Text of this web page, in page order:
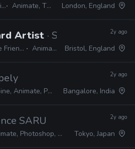
Animate, TVPaint London, England
Artist · Sun & Moon
Animate
2y ago
Bristol, England
Animate, Photoshop, Unity
2y ago
Bangalore, India
SARU
Photoshop, Clip Studio
2y ago
Tokyo, Japan